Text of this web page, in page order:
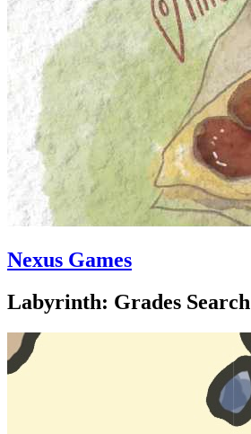
Nexus Games
Labyrinth: Grades Search